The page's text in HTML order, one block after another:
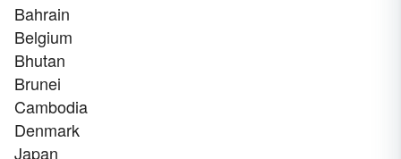
Bahrain
Belgium
Bhutan
Brunei
Cambodia
Denmark
Japan